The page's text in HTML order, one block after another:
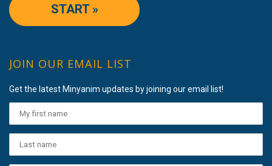
START »
JOIN OUR EMAIL LIST
Get the latest Minyanim updates by joining our email list!